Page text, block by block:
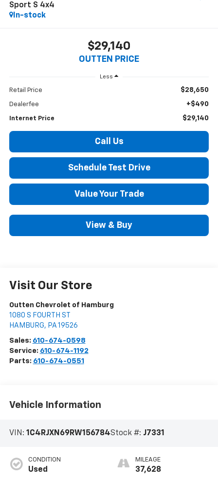
Sport S 4x4
In-stock
$29,140
OUTTEN PRICE
Less
Retail Price $28,650
Dealerfee +$490
Internet Price $29,140
Call Us
Schedule Test Drive
Value Your Trade
View & Buy
Visit Our Store
Outten Chevrolet of Hamburg
1080 S FOURTH ST
HAMBURG, PA 19526
Sales: 610-674-0598
Service: 610-674-1192
Parts: 610-674-0551
Vehicle Information
VIN: 1C4RJXN69RW156784Stock #: J7331
CONDITION
Used
MILEAGE
37,628